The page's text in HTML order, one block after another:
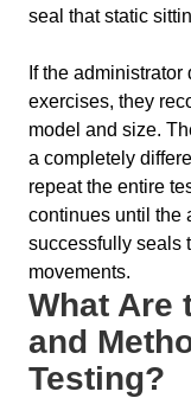
seal that static
If the
exercises, they
model and size.
a completely
repeat the entire
continues until the
successfully seals
movements.
What Are
and
Testing?